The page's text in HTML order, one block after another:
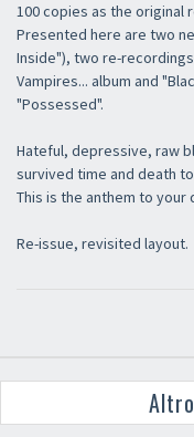
100 copies as the original
Presented here are two
Inside"), two re-
Vampires... album and
"Possessed".
Hateful, depressive, raw
survived time and death
This is the anthem to your
Re-issue, revisited layout.